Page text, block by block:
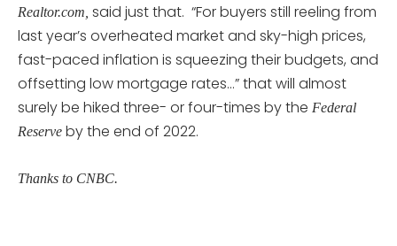
Realtor.com, said just that. “For buyers still reeling from
last year’s overheated market and sky-high prices,
fast-paced inflation is squeezing their budgets, and
offsetting low mortgage rates…” that will almost
surely be hiked three- or four-times by the Federal
Reserve by the end of 2022.
Thanks to CNBC.